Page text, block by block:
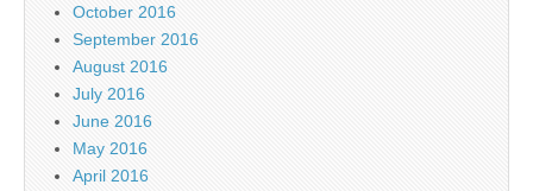
October 2016
September 2016
August 2016
July 2016
June 2016
May 2016
April 2016